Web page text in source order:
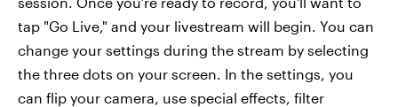
tap "Go Live," and your livestream will begin. You can
change your settings during the stream by selecting
the three dots on your screen. In the settings, you
can flip your camera, use special effects, filter